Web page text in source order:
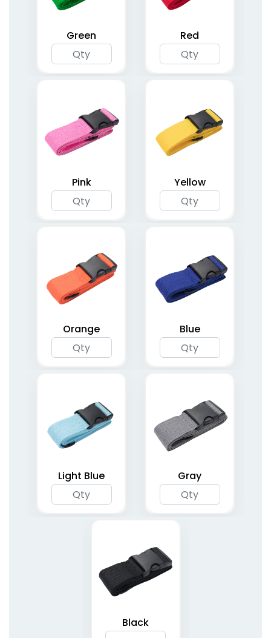
Green Red
Pink Yellow
Orange Blue
Light Blue Gray
Black